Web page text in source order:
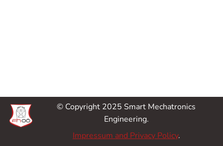
© Copyright 2025 Smart Mechatronics
Engineering.
Impressum and Privacy Policy.